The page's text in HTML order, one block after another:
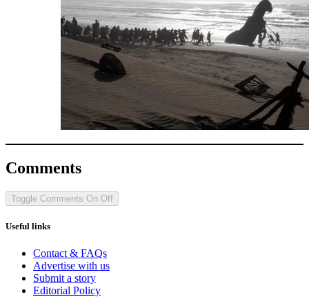
Comments
Toggle Comments On Off
Useful links
Contact & FAQs
Advertise with us
Submit a story
Editorial Policy